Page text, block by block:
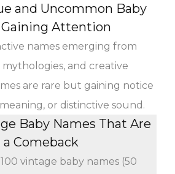
and Uncommon Baby
Gaining Attention
names emerging from
and creative
are rare but gaining notice
or distinctive sound.
Baby Names That Are
Comeback
vintage baby names (50